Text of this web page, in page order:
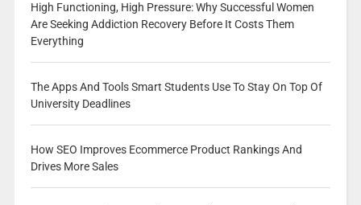
High Functioning, High Pressure: Why Successful Women
Are Seeking Addiction Recovery Before It Costs Them
Everything
The Apps And Tools Smart Students Use To Stay On Top Of
University Deadlines
How SEO Improves Ecommerce Product Rankings And
Drives More Sales